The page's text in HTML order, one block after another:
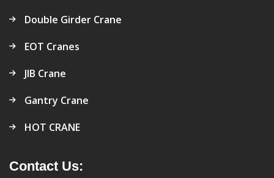
Double Girder Crane
EOT Cranes
JIB Crane
Gantry Crane
HOT CRANE
Contact Us: